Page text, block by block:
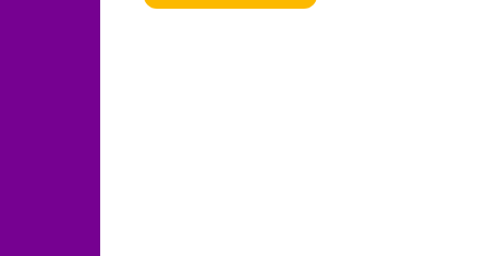
Music,